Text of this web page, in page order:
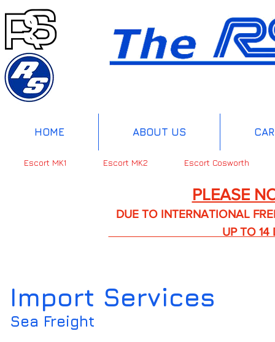
HOME ABOUT US
Escort MK1 Escort MK2 Escort Cosworth
PLEASE
DUE TO INTERNATIONAL FREIGHT
UP TO 14
Import Services
Sea Freight